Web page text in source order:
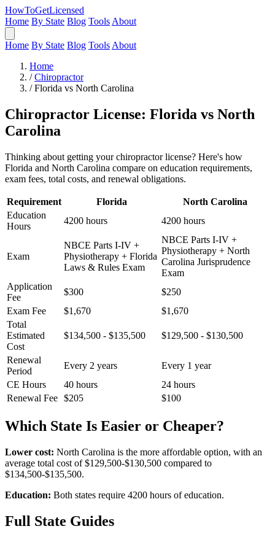
HowToGetLicensed
Home By State Blog Tools About
Home By State Blog Tools About
Home
/ Chiropractor
/ Florida vs North Carolina
Chiropractor License: Florida vs North
Carolina
Thinking about getting your chiropractor license? Here's how
Florida and North Carolina compare on education requirements,
exam fees, total costs, and renewal obligations.
Requirement Florida
North Carolina
Education
Hours
4200 hours 4200 hours
Exam
NBCE Parts I-IV +
Physiotherapy + Florida
Laws & Rules Exam
NBCE Parts I-IV +
Physiotherapy + North
Carolina Jurisprudence
Exam
Application
Fee
$300
$250
Exam Fee
$1,670
$1,670
Total
Estimated
Cost
$134,500 - $135,500 $129,500 - $130,500
Renewal
Period
Every 2 years
Every 1 year
CE Hours
40 hours
24 hours
Renewal Fee $205 $100
Which State Is Easier or Cheaper?
Lower cost: North Carolina is the more affordable option, with an
average total cost of $129,500-$130,500 compared to
$134,500-$135,500.
Education: Both states require 4200 hours of education.
Full State Guides